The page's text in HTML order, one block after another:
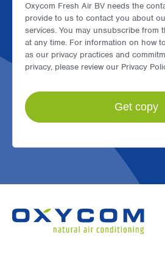
Oxycom Fresh Air BV needs the
provide to us to contact you about
services. You may unsubscribe from
at any time. For information on how
as our privacy practices and
privacy, please review our Privacy